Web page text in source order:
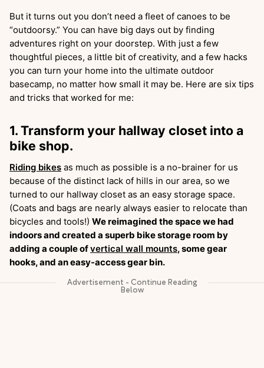
But it turns out you don’t need a fleet of canoes to be
“outdoorsy.” You can have big days out by finding
adventures right on your doorstep. With just a few
thoughtful pieces, a little bit of creativity, and a few hacks
you can turn your home into the ultimate outdoor
basecamp, no matter how small it may be. Here are six tips
and tricks that worked for me:
1. Transform your hallway closet into a
bike shop.
Riding bikes as much as possible is a no-brainer for us
because of the distinct lack of hills in our area, so we
turned to our hallway closet as an easy storage space.
(Coats and bags are nearly always easier to relocate than
bicycles and tools!) We reimagined the space we had
indoors and created a superb bike storage room by
adding a couple ofvertical wall mounts, some gear
hooks, and an easy-access gear bin.